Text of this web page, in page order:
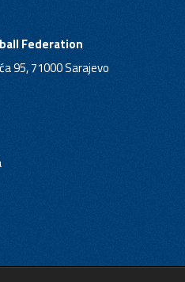
Federation
95, 71000 Sarajevo